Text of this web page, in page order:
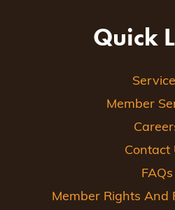
Quick
Member
Contact
FAQs
Member Rights And